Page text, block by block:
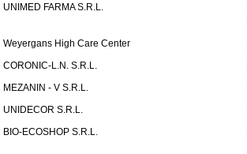
UNIMED FARMA S.R.L.
Weyergans High Care Center
CORONIC-L.N. S.R.L.
MEZANIN - V S.R.L.
UNIDECOR S.R.L.
BIO-ECOSHOP S.R.L.